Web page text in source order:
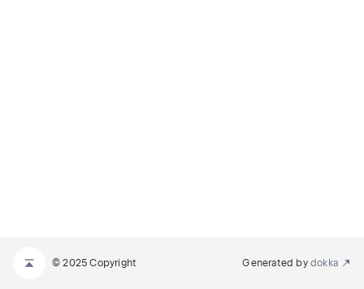
© 2025 Copyright Generated by dokka